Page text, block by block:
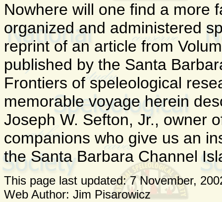
Nowhere will one find a more
organized and administered
reprint of an article from
published by the Santa
Frontiers of speleological
memorable voyage herein
Joseph W. Sefton, Jr., owner
companions who give us an
the Santa Barbara Channel
This page last updated:7 November,
Web Author: Jim Pisarowicz